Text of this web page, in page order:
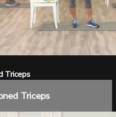
Triceps
Triceps